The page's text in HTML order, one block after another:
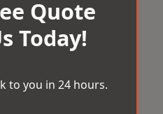
Quote
Today!
to you in 24 hours.